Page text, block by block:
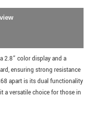
2.8” color display and a
ensuring strong resistance
apart is its dual functionality
a versatile choice for those in